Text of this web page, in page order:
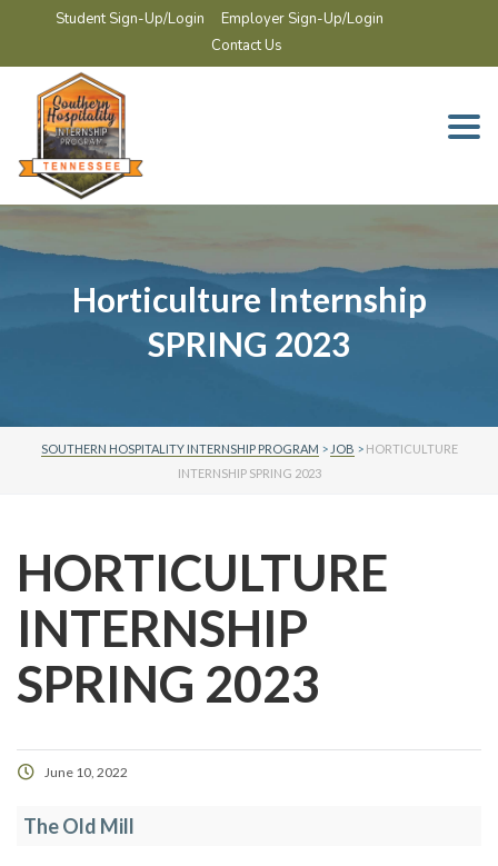
Student Sign-Up/Login
Employer Sign-Up/Login
Contact Us
Horticulture Internship
SPRING 2023
SOUTHERN HOSPITALITY INTERNSHIP PROGRAM > JOB > HORTICULTURE
INTERNSHIP SPRING 2023
HORTICULTURE
INTERNSHIP
SPRING 2023
June 10, 2022
The Old Mill